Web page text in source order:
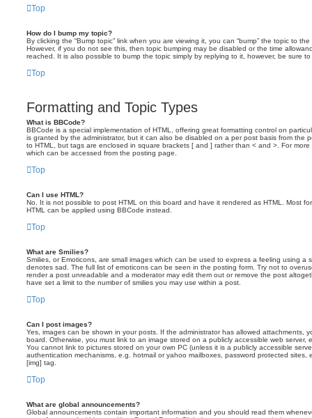
Top
How do I bump my topic?
By clicking the “Bump topic” link when you are viewing it, you can “bump” the topic to
However, if you do not see this, then topic bumping may be disabled or the time
reached. It is also possible to bump the topic simply by replying to it, however, be sure
Top
Formatting and Topic Types
What is BBCode?
BBCode is a special implementation of HTML, offering great formatting control on
is granted by the administrator, but it can also be disabled on a per post basis from the
to HTML, but tags are enclosed in square brackets [ and ] rather than < and >. For
which can be accessed from the posting page.
Top
Can I use HTML?
No. It is not possible to post HTML on this board and have it rendered as HTML. Most
HTML can be applied using BBCode instead.
Top
What are Smilies?
Smilies, or Emoticons, are small images which can be used to express a feeling using a
denotes sad. The full list of emoticons can be seen in the posting form. Try not to
render a post unreadable and a moderator may edit them out or remove the post
have set a limit to the number of smilies you may use within a post.
Top
Can I post images?
Yes, images can be shown in your posts. If the administrator has allowed attachments,
board. Otherwise, you must link to an image stored on a publicly accessible web server,
You cannot link to pictures stored on your own PC (unless it is a publicly accessible
authentication mechanisms, e.g. hotmail or yahoo mailboxes, password protected sites,
[img] tag.
Top
What are global announcements?
Global announcements contain important information and you should read them